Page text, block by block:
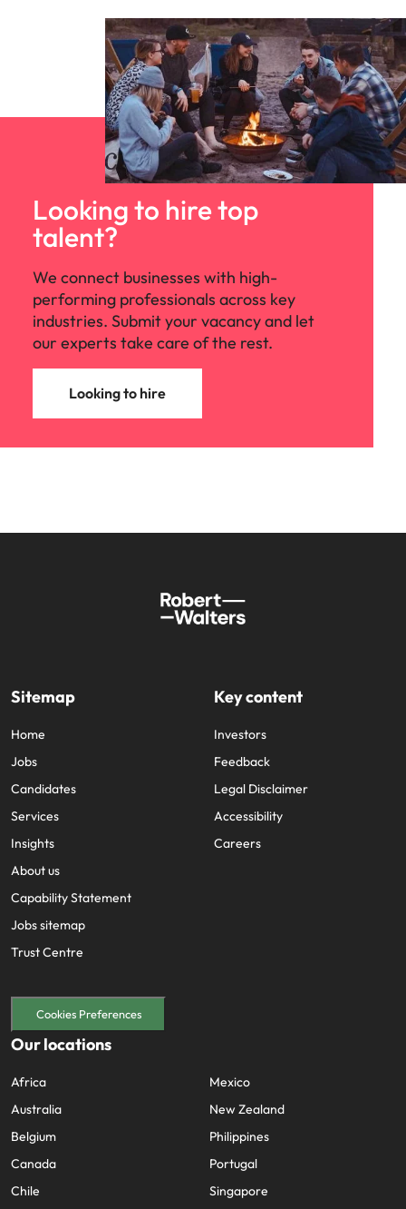
Looking to hire top
talent?
We connect businesses with high-
performing professionals across key
industries. Submit your vacancy and let
our experts take care of the rest.
Looking to hire
Sitemap
Home
Jobs
Candidates
Services
Insights
About us
Capability Statement
Jobs sitemap
Trust Centre
Key content
Investors
Feedback
Legal Disclaimer
Accessibility
Careers
Cookies Preferences
Our locations
Africa
Australia
Belgium
Canada
Chile
Mexico
New Zealand
Philippines
Portugal
Singapore